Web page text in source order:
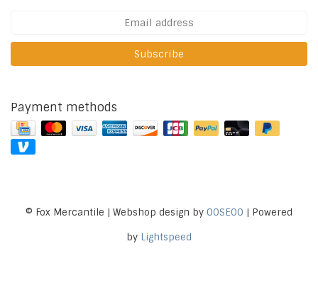
Subscribe
Payment methods
© Fox Mercantile | Webshop design by OOSEOO | Powered
by Lightspeed